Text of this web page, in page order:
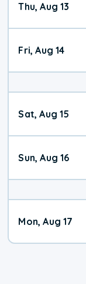
Thu, Aug 13
Fri, Aug 14
Sat, Aug 15
Sun, Aug 16
Mon, Aug 17